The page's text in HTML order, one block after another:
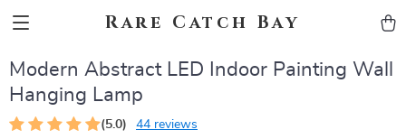
Rare Catch Bay
Modern Abstract LED Indoor Painting Wall
Hanging Lamp
(5.0) 44 reviews